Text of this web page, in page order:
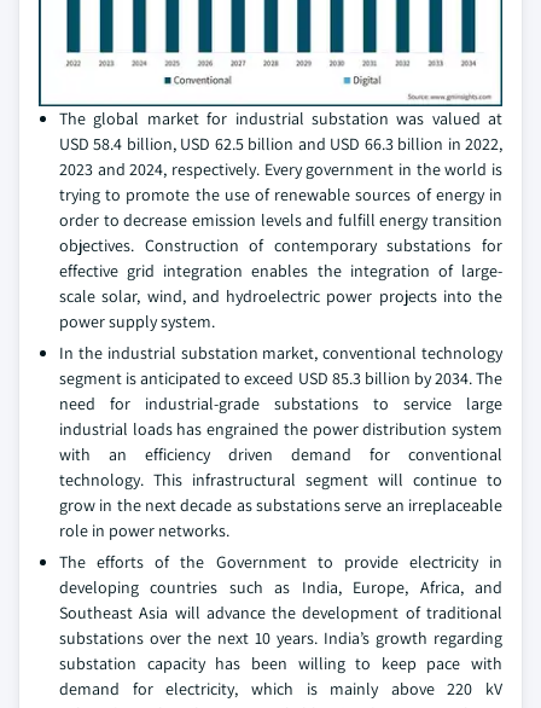
The global market for industrial substation was valued at
USD 58.4 billion, USD 62.5 billion and USD 66.3 billion in 2022,
2023 and 2024, respectively. Every government in the world is
trying to promote the use of renewable sources of energy in
order to decrease emission levels and fulfill energy transition
objectives. Construction of contemporary substations for
effective grid integration enables the integration of large-
scale solar, wind, and hydroelectric power projects into the
power supply system.
In the industrial substation market, conventional technology
segment is anticipated to exceed USD 85.3 billion by 2034. The
need for industrial-grade substations to service large
industrial loads has engrained the power distribution system
with an efficiency driven demand for conventional
technology. This infrastructural segment will continue to
grow in the next decade as substations serve an irreplaceable
role in power networks.
The efforts of the Government to provide electricity in
developing countries such as India, Europe, Africa, and
Southeast Asia will advance the development of traditional
substations over the next 10 years. India’s growth regarding
substation capacity has been willing to keep pace with
demand for electricity, which is mainly above 220 kV